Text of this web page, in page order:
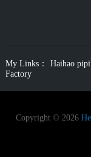
My Links： Haihao
Factory
Copyright © 2026